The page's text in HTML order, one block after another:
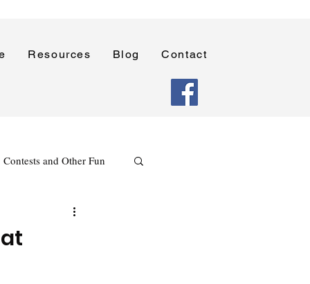
Resources Blog Contact
Contests and Other Fun
Reading